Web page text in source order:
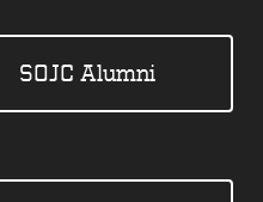
SOJC Alumni